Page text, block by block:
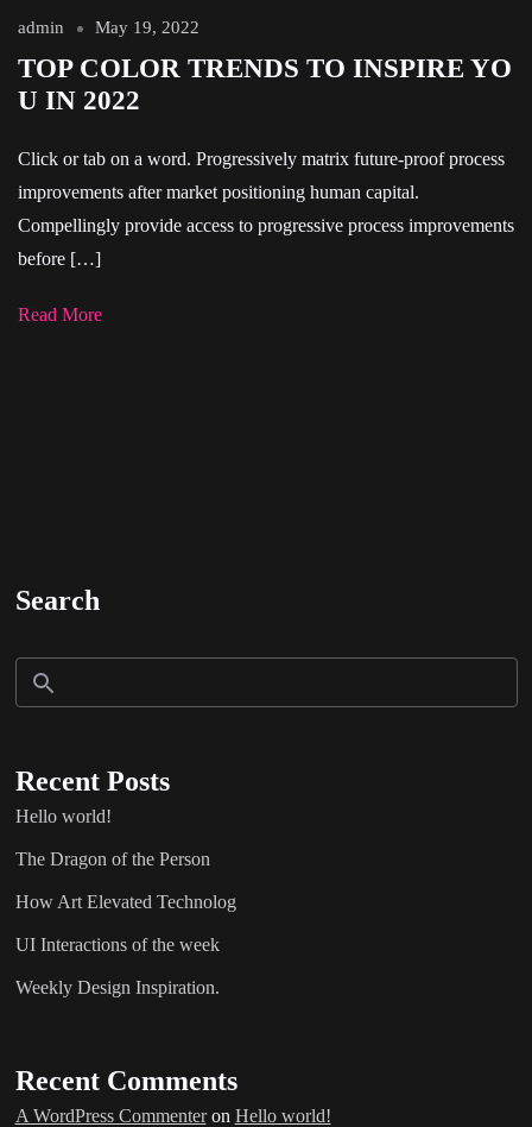
admin May 19, 2022
TOP COLOR TRENDS TO INSPIRE YO
U IN 2022
Click or tab on a word. Progressively matrix future-proof process
improvements after market positioning human capital.
Compellingly provide access to progressive process improvements
before […]
Read More
Search
Recent Posts
Hello world!
The Dragon of the Person
How Art Elevated Technolog
UI Interactions of the week
Weekly Design Inspiration.
Recent Comments
A WordPress Commenteron Hello world!